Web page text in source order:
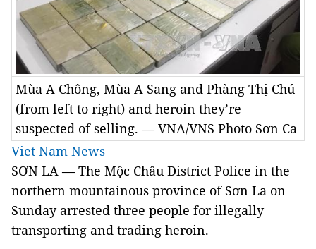
Mùa A Chông, Mùa A Sang and Phàng Thị Chú
(from left to right) and heroin they’re
suspected of selling. — VNA/VNS Photo Sơn Ca
Viet Nam News
SƠN LA — The Mộc Châu District Police in the
northern mountainous province of Sơn La on
Sunday arrested three people for illegally
transporting and trading heroin.